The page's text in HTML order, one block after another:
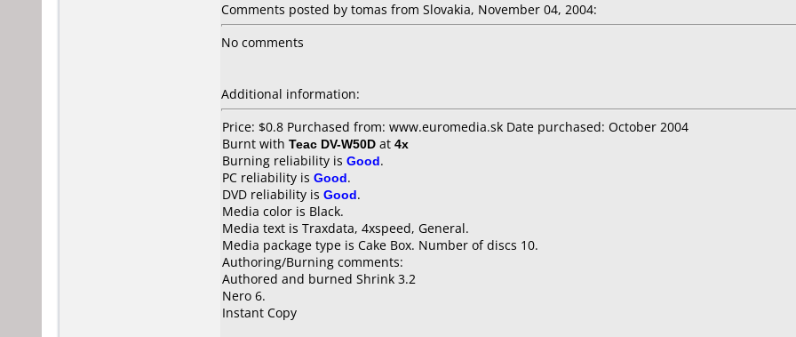
Comments posted by tomas from Slovakia, November 04, 2004:
No comments
Additional information:
Price: $0.8 Purchased from: www.euromedia.sk Date purchased: October 2004
Burnt with Teac DV-W50D at 4x
Burning reliability is Good.
PC reliability is Good.
DVD reliability is Good.
Media color is Black.
Media text is Traxdata, 4xspeed, General.
Media package type is Cake Box. Number of discs 10.
Authoring/Burning comments:
Authored and burned Shrink 3.2
Nero 6.
Instant Copy